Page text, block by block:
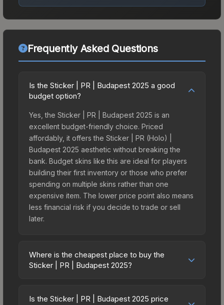
Frequently Asked Questions
Is the Sticker | PR | Budapest 2025 a good
budget option?
Yes, the Sticker | PR | Budapest 2025 is an
excellent budget-friendly choice. Priced
affordably, it offers the Sticker | PR (Holo) |
Budapest 2025 aesthetic without breaking the
bank. Budget skins like this are ideal for players
building their first inventory or those who prefer
spending on multiple skins rather than one
expensive item. The lower price point also means
less financial risk if you decide to trade or sell
later.
Where is the cheapest place to buy the
Sticker | PR | Budapest 2025?
across marketplaces due to fees, regional
Is the Sticker | PR | Budapest 2025 price